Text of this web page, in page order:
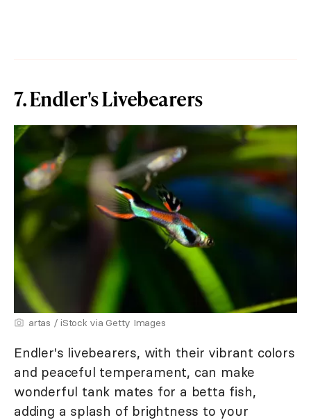
7. Endler's Livebearers
artas / iStock via Getty Images
Endler's livebearers, with their vibrant colors
and peaceful temperament, can make
wonderful tank mates for a betta fish,
adding a splash of brightness to your